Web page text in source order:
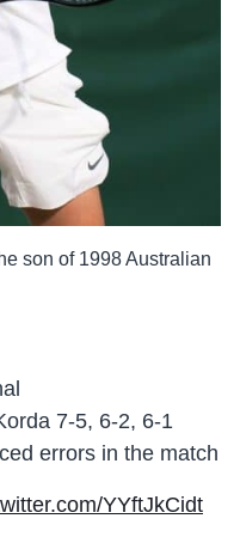
son of 1998 Australian
7-5, 6-2, 6-1
errors in the match
YYftJkCidt